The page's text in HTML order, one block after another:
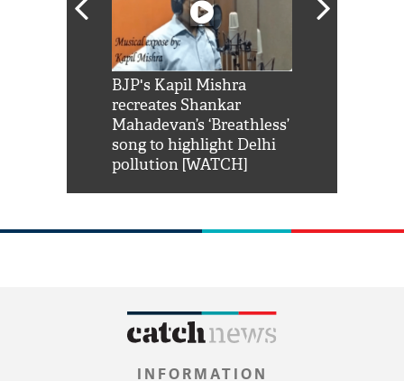
BJP's Kapil Mishra
recreates Shankar
Mahadevan’s ‘Breathless’
song to highlight Delhi
pollution [WATCH]
INFORMATION